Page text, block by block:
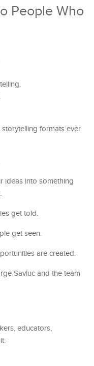
People Who
formats ever
ideas into something
get told.
get seen.
are created.
Savluc and the team
educators,